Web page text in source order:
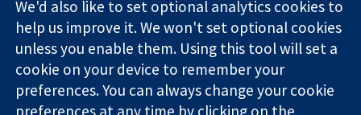
evidence.
Informed
decisions.
Better health.
London
W1G 0AN
United Kingdom
Press office
About us
Jobs
Cochrane
Library
We'd also like to set optional analytics cookies to
help us improve it. We won't set optional cookies
unless you enable them. Using this tool will set a
cookie on your device to remember your
preferences. You can always change your cookie
preferences at any time by clicking on the